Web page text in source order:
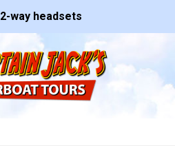
2-way headsets